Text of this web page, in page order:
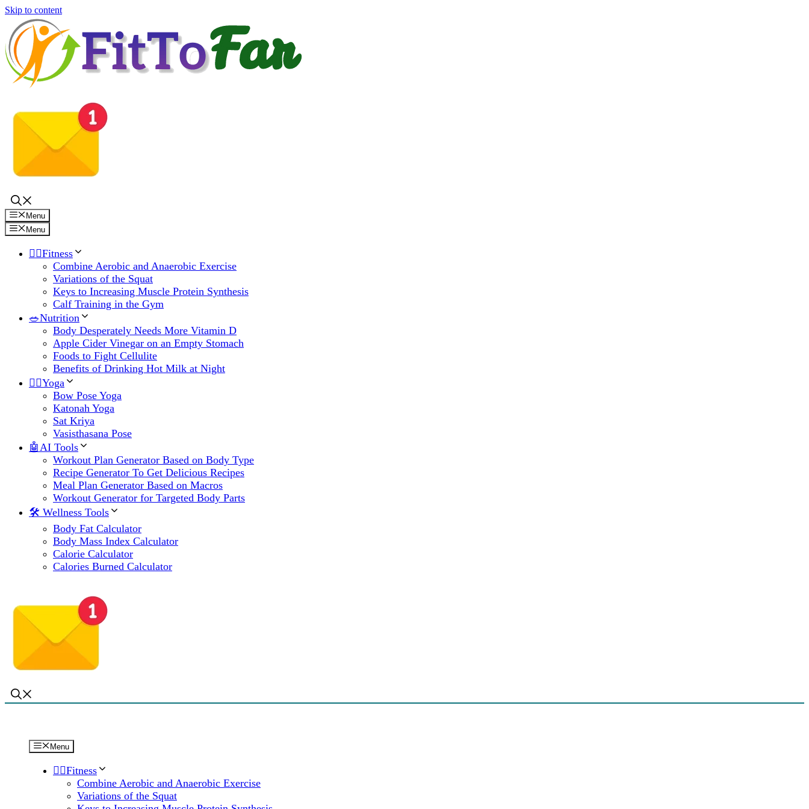
Skip to content
Menu
Menu
🏋️‍♀️Fitness
Combine Aerobic and Anaerobic Exercise
Variations of the Squat
Keys to Increasing Muscle Protein Synthesis
Calf Training in the Gym
🥗Nutrition
Body Desperately Needs More Vitamin D
Apple Cider Vinegar on an Empty Stomach
Foods to Fight Cellulite
Benefits of Drinking Hot Milk at Night
🧘‍♀️Yoga
Bow Pose Yoga
Katonah Yoga
Sat Kriya
Vasisthasana Pose
🤖AI Tools
Workout Plan Generator Based on Body Type
Recipe Generator To Get Delicious Recipes
Meal Plan Generator Based on Macros
Workout Generator for Targeted Body Parts
🛠 Wellness Tools
Body Fat Calculator
Body Mass Index Calculator
Calorie Calculator
Calories Burned Calculator
Menu
🏋️‍♀️Fitness
Combine Aerobic and Anaerobic Exercise
Variations of the Squat